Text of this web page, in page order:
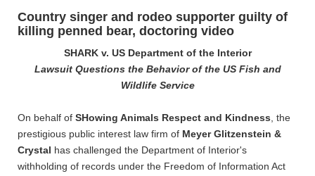
Country singer and rodeo supporter guilty of
killing penned bear, doctoring video
SHARK v. US Department of the Interior
Lawsuit Questions the Behavior of the US Fish and
Wildlife Service
On behalf of SHowing Animals Respect and Kindness , the
prestigious public interest law firm of Meyer Glitzenstein &
Crystal has challenged the Department of Interior's
withholding of records under the Freedom of Information Act